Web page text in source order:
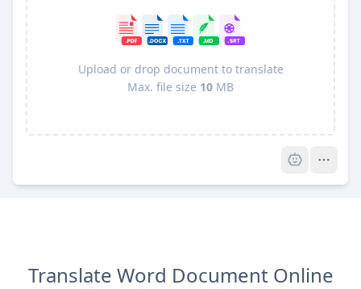
Upload or drop document to translate
Max. file size 10 MB
Translate Word Document Online